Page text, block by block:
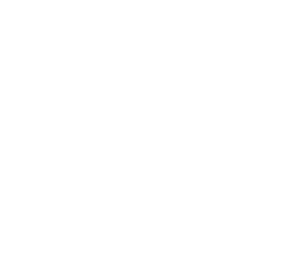
以便我們改進！